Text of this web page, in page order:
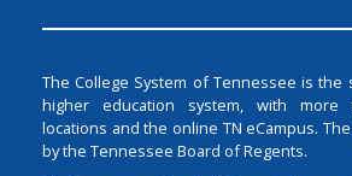
The College System of Tennessee is the
higher education system, with more
locations and the online TN eCampus.
by the Tennessee Board of Regents.